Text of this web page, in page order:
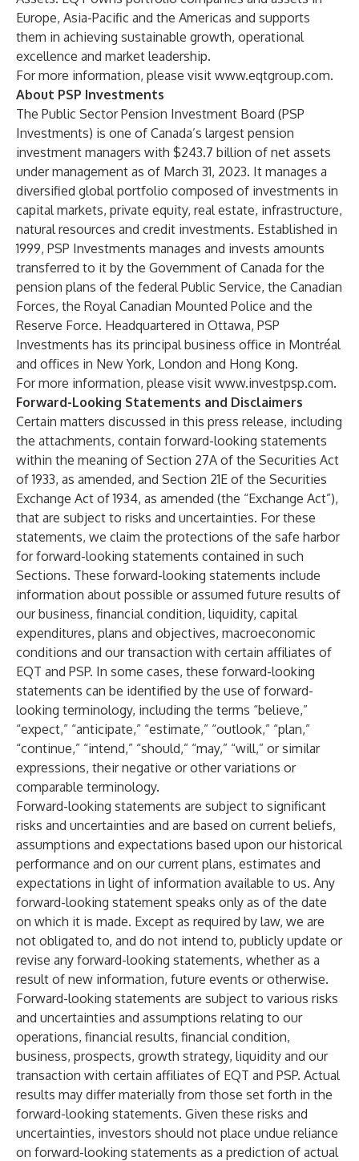
Europe, Asia-Pacific and the Americas and supports
them in achieving sustainable growth, operational
excellence and market leadership.
For more information, please visit www.eqtgroup.com.
About PSP Investments
The Public Sector Pension Investment Board (PSP
Investments) is one of Canada’s largest pension
investment managers with $243.7 billion of net assets
under management as of March 31, 2023. It manages a
diversified global portfolio composed of investments in
capital markets, private equity, real estate, infrastructure,
natural resources and credit investments. Established in
1999, PSP Investments manages and invests amounts
transferred to it by the Government of Canada for the
pension plans of the federal Public Service, the Canadian
Forces, the Royal Canadian Mounted Police and the
Reserve Force. Headquartered in Ottawa, PSP
Investments has its principal business office in Montréal
and offices in New York, London and Hong Kong.
For more information, please visit www.investpsp.com.
Forward-Looking Statements and Disclaimers
Certain matters discussed in this press release, including
the attachments, contain forward-looking statements
within the meaning of Section 27A of the Securities Act
of 1933, as amended, and Section 21E of the Securities
Exchange Act of 1934, as amended (the “Exchange Act”),
that are subject to risks and uncertainties. For these
statements, we claim the protections of the safe harbor
for forward-looking statements contained in such
Sections. These forward-looking statements include
information about possible or assumed future results of
our business, financial condition, liquidity, capital
expenditures, plans and objectives, macroeconomic
conditions and our transaction with certain affiliates of
EQT and PSP. In some cases, these forward-looking
statements can be identified by the use of forward-
looking terminology, including the terms “believe,”
“expect,” “anticipate,” “estimate,” “outlook,” “plan,”
“continue,” “intend,” “should,” “may,” “will,” or similar
expressions, their negative or other variations or
comparable terminology.
Forward-looking statements are subject to significant
risks and uncertainties and are based on current beliefs,
assumptions and expectations based upon our historical
performance and on our current plans, estimates and
expectations in light of information available to us. Any
forward-looking statement speaks only as of the date
on which it is made. Except as required by law, we are
not obligated to, and do not intend to, publicly update or
revise any forward-looking statements, whether as a
result of new information, future events or otherwise.
Forward-looking statements are subject to various risks
and uncertainties and assumptions relating to our
operations, financial results, financial condition,
business, prospects, growth strategy, liquidity and our
transaction with certain affiliates of EQT and PSP. Actual
results may differ materially from those set forth in the
forward-looking statements. Given these risks and
uncertainties, investors should not place undue reliance
on forward-looking statements as a prediction of actual